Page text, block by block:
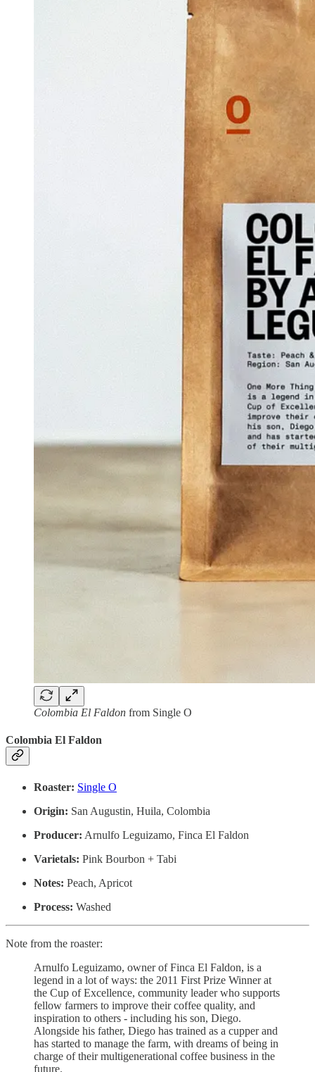
Colombia El Faldon from Single O
Colombia El Faldon
Roaster: Single O
Origin: San Augustin, Huila, Colombia
Producer: Arnulfo Leguizamo, Finca El Faldon
Varietals: Pink Bourbon + Tabi
Notes: Peach, Apricot
Process: Washed
Note from the roaster:
Arnulfo Leguizamo, owner of Finca El Faldon, is a
legend in a lot of ways: the 2011 First Prize Winner at
the Cup of Excellence, community leader who supports
fellow farmers to improve their coffee quality, and
inspiration to others - including his son, Diego.
Alongside his father, Diego has trained as a cupper and
has started to manage the farm, with dreams of being in
charge of their multigenerational coffee business in the
future.